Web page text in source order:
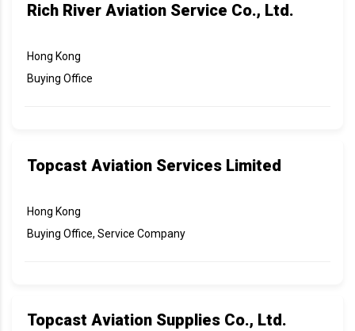
Rich River Aviation Service Co., Ltd.
Hong Kong
Buying Office
Topcast Aviation Services Limited
Hong Kong
Buying Office, Service Company
Topcast Aviation Supplies Co., Ltd.